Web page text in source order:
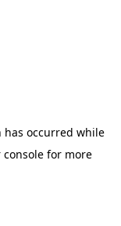
has occurred while
consolefor more